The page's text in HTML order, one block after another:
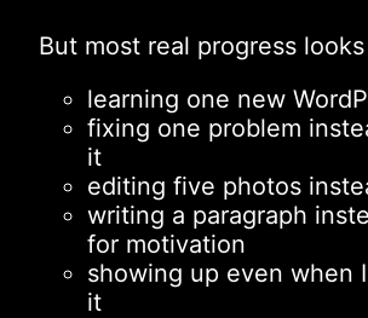
But most real progress
learning one new
fixing one problem
it
editing five photos
writing a paragraph
for motivation
showing up even when
it